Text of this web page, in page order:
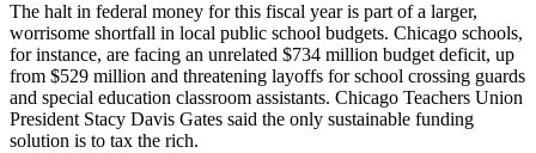
The halt in federal money for this fiscal year is part of a larger,
worrisome shortfall in local public school budgets. Chicago schools,
for instance, are facing an unrelated $734 million budget deficit, up
from $529 million and threatening layoffs for school crossing guards
and special education classroom assistants. Chicago Teachers Union
President Stacy Davis Gates said the only sustainable funding
solution is to tax the rich.